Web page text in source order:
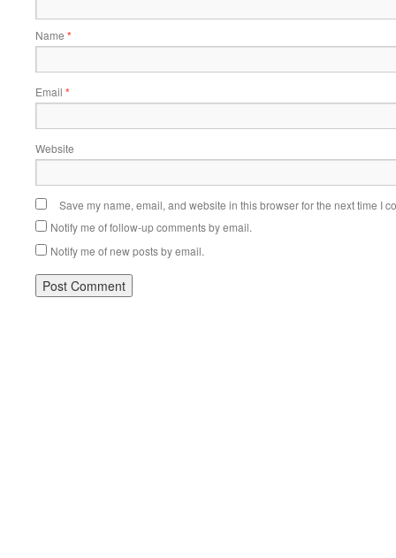
Name *
Email *
Website
Save my name, email, and website in this browser for the next time I
Notify me of follow-up comments by email.
Notify me of new posts by email.